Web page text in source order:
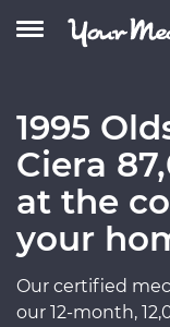
1995
Ciera
at the
your
Our certified
our 12-month,